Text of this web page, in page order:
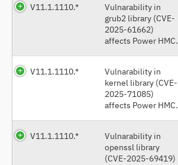
V11.1.1110.*
Vulnarability in
grub2 library (CVE-
2025-61662)
affects Power HMC.
V11.1.1110.*
Vulnarability in
kernel library (CVE-
2025-71085)
affects Power HMC.
V11.1.1110.*
Vulnarability in
openssl library
(CVE-2025-69419)